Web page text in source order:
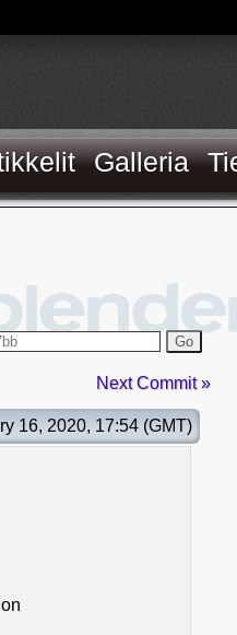
Galleria
Go
Next Commit »
16, 2020, 17:54 (GMT)